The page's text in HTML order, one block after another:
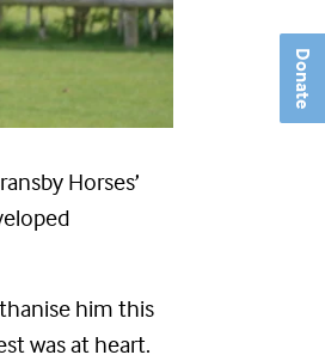
Donate
Horses’
him this
was at heart.